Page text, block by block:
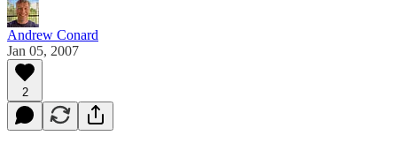
Andrew Conard
Jan 05, 2007
2